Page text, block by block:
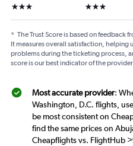
3 stars 3 stars
* The Trust Score is based on feedback
It measures overall satisfaction, helping
problems during the ticketing process,
score is our best indicator of the
Most accurate provider:
Washington, D.C. flights,
be most consistent on
find the same prices on
Cheapflights vs. FlightHub